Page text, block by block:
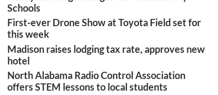
Schools
First-ever Drone Show at Toyota Field set for
this week
Madison raises lodging tax rate, approves new
hotel
North Alabama Radio Control Association
offers STEM lessons to local students